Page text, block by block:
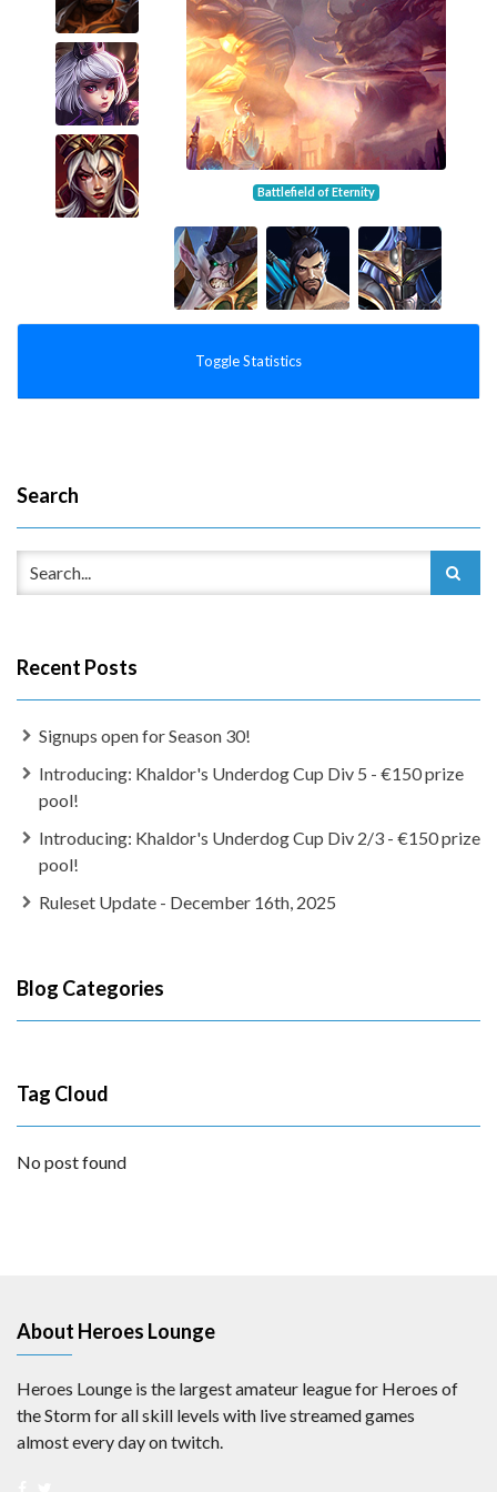
Battlefield of Eternity
Toggle Statistics
Search
Recent Posts
Signups open for Season 30!
Introducing: Khaldor's Underdog Cup Div 5 - €150 prize
pool!
Introducing: Khaldor's Underdog Cup Div 2/3 - €150 prize
pool!
Ruleset Update - December 16th, 2025
Blog Categories
Tag Cloud
No post found
About Heroes Lounge
Heroes Lounge is the largest amateur league for Heroes of
the Storm for all skill levels with live streamed games
almost every day on twitch.